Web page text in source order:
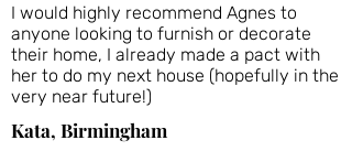
I would highly recommend Agnes to
anyone looking to furnish or decorate
their home, I already made a pact with
her to do my next house (hopefully in the
very near future!)
Kata, Birmingham